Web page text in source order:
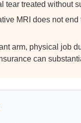
tear treated without
MRI does not
arm, physical job
can